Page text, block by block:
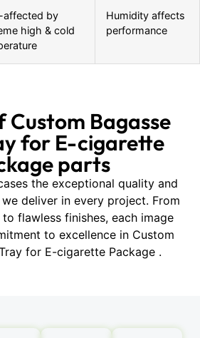
affected by
high & cold
Humidity affects
performance
Custom Bagasse
for E-cigarette
parts
the exceptional quality and
deliver in every project. From
flawless finishes, each image
to excellence in Custom
for E-cigarette Package .